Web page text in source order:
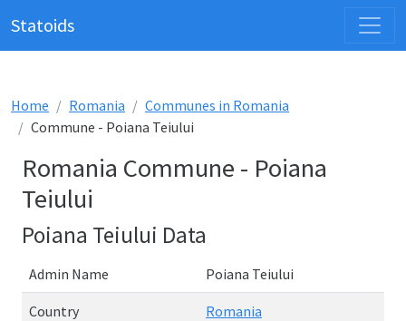
Statoids
Home Romania
Communes in Romania
Commune - Poiana Teiului
Romania Commune - Poiana
Teiului
Poiana Teiului Data
Admin Name Poiana Teiului
Country Romania